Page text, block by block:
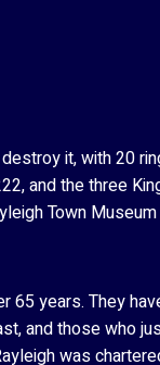
it, with 20
and the three
Town
65 years. They
and those who
was